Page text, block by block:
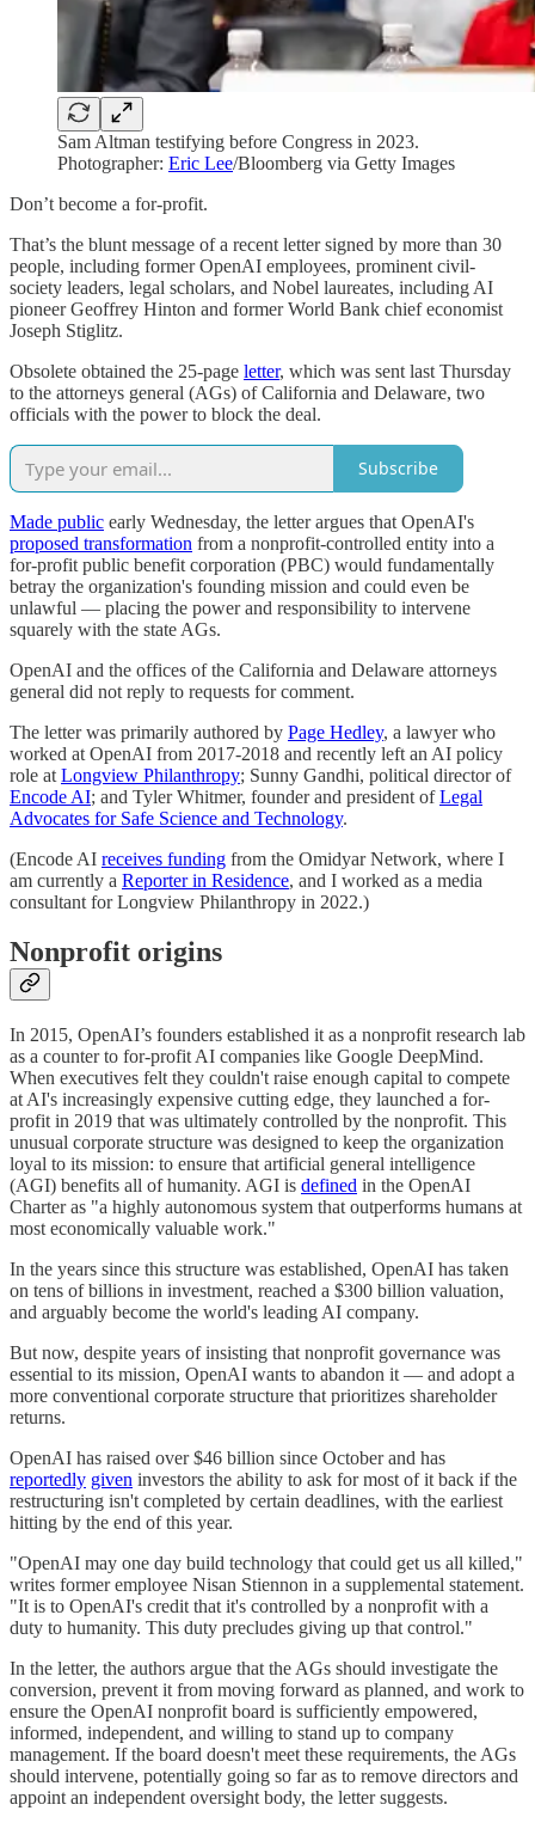
Sam Altman testifying before Congress in 2023.
Photographer: Eric Lee/Bloomberg via Getty Images
Don’t become a for-profit.
That’s the blunt message of a recent letter signed by more than 30
people, including former OpenAI employees, prominent civil-
society leaders, legal scholars, and Nobel laureates, including AI
pioneer Geoffrey Hinton and former World Bank chief economist
Joseph Stiglitz.
Obsolete obtained the 25-page letter, which was sent last Thursday
to the attorneys general (AGs) of California and Delaware, two
officials with the power to block the deal.
Subscribe
Made public early Wednesday, the letter argues that OpenAI's
proposed transformation from a nonprofit-controlled entity into a
for-profit public benefit corporation (PBC) would fundamentally
betray the organization's founding mission and could even be
unlawful — placing the power and responsibility to intervene
squarely with the state AGs.
OpenAI and the offices of the California and Delaware attorneys
general did not reply to requests for comment.
The letter was primarily authored by Page Hedley, a lawyer who
worked at OpenAI from 2017-2018 and recently left an AI policy
role at Longview Philanthropy; Sunny Gandhi, political director of
Encode AI; and Tyler Whitmer, founder and president ofLegal
Advocates for Safe Science and Technology.
(Encode AI receives funding from the Omidyar Network, where I
am currently a Reporter in Residence, and I worked as a media
consultant for Longview Philanthropy in 2022.)
Nonprofit origins
In 2015, OpenAI’s founders established it as a nonprofit research lab
as a counter to for-profit AI companies like Google DeepMind.
When executives felt they couldn't raise enough capital to compete
at AI's increasingly expensive cutting edge, they launched a for-
profit in 2019 that was ultimately controlled by the nonprofit. This
unusual corporate structure was designed to keep the organization
loyal to its mission: to ensure that artificial general intelligence
(AGI) benefits all of humanity. AGI is defined in the OpenAI
Charter as "a highly autonomous system that outperforms humans at
most economically valuable work."
In the years since this structure was established, OpenAI has taken
on tens of billions in investment, reached a $300 billion valuation,
and arguably become the world's leading AI company.
But now, despite years of insisting that nonprofit governance was
essential to its mission, OpenAI wants to abandon it — and adopt a
more conventional corporate structure that prioritizes shareholder
returns.
OpenAI has raised over $46 billion since October and has
reportedly given investors the ability to ask for most of it back if the
restructuring isn't completed by certain deadlines, with the earliest
hitting by the end of this year.
"OpenAI may one day build technology that could get us all killed,"
writes former employee Nisan Stiennon in a supplemental statement.
"It is to OpenAI's credit that it's controlled by a nonprofit with a
duty to humanity. This duty precludes giving up that control."
In the letter, the authors argue that the AGs should investigate the
conversion, prevent it from moving forward as planned, and work to
ensure the OpenAI nonprofit board is sufficiently empowered,
informed, independent, and willing to stand up to company
management. If the board doesn't meet these requirements, the AGs
should intervene, potentially going so far as to remove directors and
appoint an independent oversight body, the letter suggests.